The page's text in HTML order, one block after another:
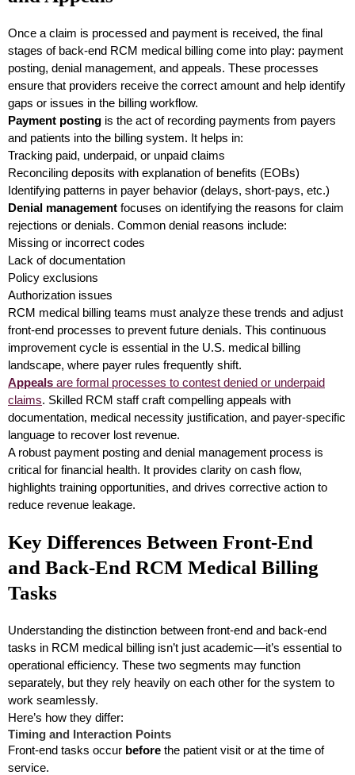
Once a claim is processed and payment is received, the final
stages of back-end RCM medical billing come into play: payment
posting, denial management, and appeals. These processes
ensure that providers receive the correct amount and help identify
gaps or issues in the billing workflow.
Payment posting is the act of recording payments from payers
and patients into the billing system. It helps in:
Tracking paid, underpaid, or unpaid claims
Reconciling deposits with explanation of benefits (EOBs)
Identifying patterns in payer behavior (delays, short-pays, etc.)
Denial management focuses on identifying the reasons for claim
rejections or denials. Common denial reasons include:
Missing or incorrect codes
Lack of documentation
Policy exclusions
Authorization issues
RCM medical billing teams must analyze these trends and adjust
front-end processes to prevent future denials. This continuous
improvement cycle is essential in the U.S. medical billing
landscape, where payer rules frequently shift.
Appeals are formal processes to contest denied or underpaid
claims. Skilled RCM staff craft compelling appeals with
documentation, medical necessity justification, and payer-specific
language to recover lost revenue.
A robust payment posting and denial management process is
critical for financial health. It provides clarity on cash flow,
highlights training opportunities, and drives corrective action to
reduce revenue leakage.
Key Differences Between Front-End
and Back-End RCM Medical Billing
Tasks
Understanding the distinction between front-end and back-end
tasks in RCM medical billing isn’t just academic—it’s essential to
operational efficiency. These two segments may function
separately, but they rely heavily on each other for the system to
work seamlessly.
Here’s how they differ:
Timing and Interaction Points
Front-end tasks occur before the patient visit or at the time of
service.